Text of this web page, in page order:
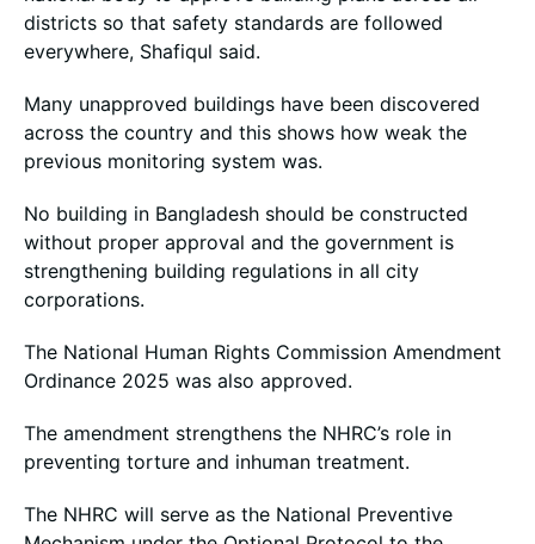
districts so that safety standards are followed
everywhere, Shafiqul said.
Many unapproved buildings have been discovered
across the country and this shows how weak the
previous monitoring system was.
No building in Bangladesh should be constructed
without proper approval and the government is
strengthening building regulations in all city
corporations.
The National Human Rights Commission Amendment
Ordinance 2025 was also approved.
The amendment strengthens the NHRC’s role in
preventing torture and inhuman treatment.
The NHRC will serve as the National Preventive